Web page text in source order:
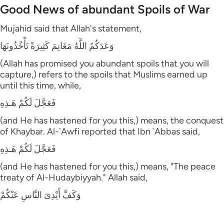
Good News of abundant Spoils of War
Mujahid said that Allah's statement,
وَعَدَكُمُ اللَّهُ مَغَانِمَ كَثِيرَةً تَأْخُذُونَهَا
(Allah has promised you abundant spoils that you will
capture,) refers to the spoils that Muslims earned up
until this time, while,
فَعَجَّلَ لَكُمْ هَـذِهِ
(and He has hastened for you this,) means, the conquest
of Khaybar. Al-`Awfi reported that Ibn `Abbas said,
فَعَجَّلَ لَكُمْ هَـذِهِ
(and He has hastened for you this,) means, "The peace
treaty of Al-Hudaybiyyah." Allah said,
وَكَفَّ أَيْدِىَ النَّاسِ عَنْكُمْ